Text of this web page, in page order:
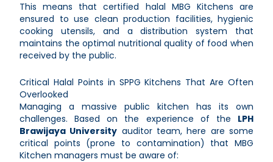
This means that certified halal MBG Kitchens are
ensured to use clean production facilities, hygienic
cooking utensils, and a distribution system that
maintains the optimal nutritional quality of food when
received by the public.
Critical Halal Points in SPPG Kitchens That Are Often
Overlooked
Managing a massive public kitchen has its own
challenges. Based on the experience of the LPH
Brawijaya University auditor team, here are some
critical points (prone to contamination) that MBG
Kitchen managers must be aware of: